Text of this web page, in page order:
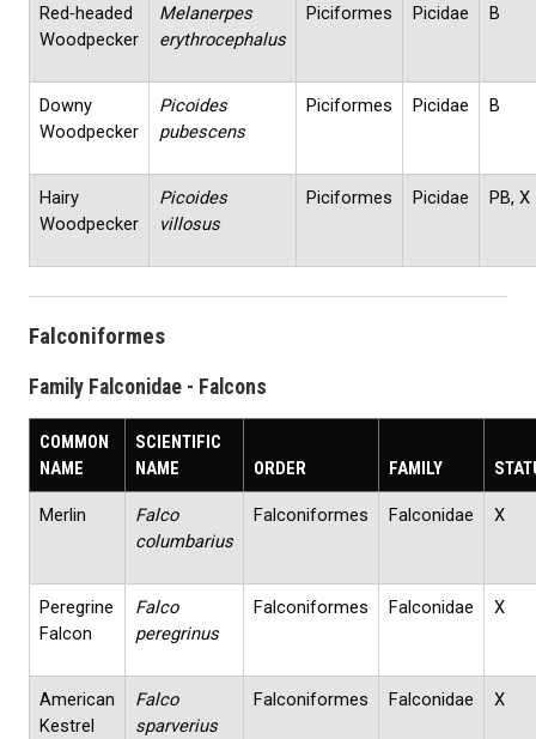
Red‐headed
Woodpecker
Melanerpes
erythrocephalus
Piciformes Picidae B
Downy
Woodpecker
Picoides
pubescens
Piciformes Picidae B
Hairy
Woodpecker
Picoides
villosus
Piciformes Picidae PB, X
Falconiformes
Family Falconidae - Falcons
COMMON
NAME
SCIENTIFIC
NAME
ORDER FAMILY
Merlin
Falco
columbarius
Falconiformes Falconidae X
Peregrine
Falcon
Falco
peregrinus
Falconiformes Falconidae X
American
Kestrel
Falco
sparverius
Falconiformes Falconidae X